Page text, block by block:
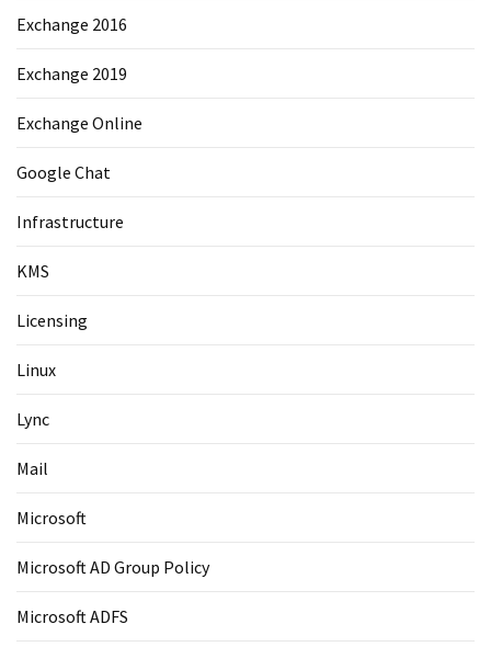
Exchange 2016
Exchange 2019
Exchange Online
Google Chat
Infrastructure
KMS
Licensing
Linux
Lync
Mail
Microsoft
Microsoft AD Group Policy
Microsoft ADFS